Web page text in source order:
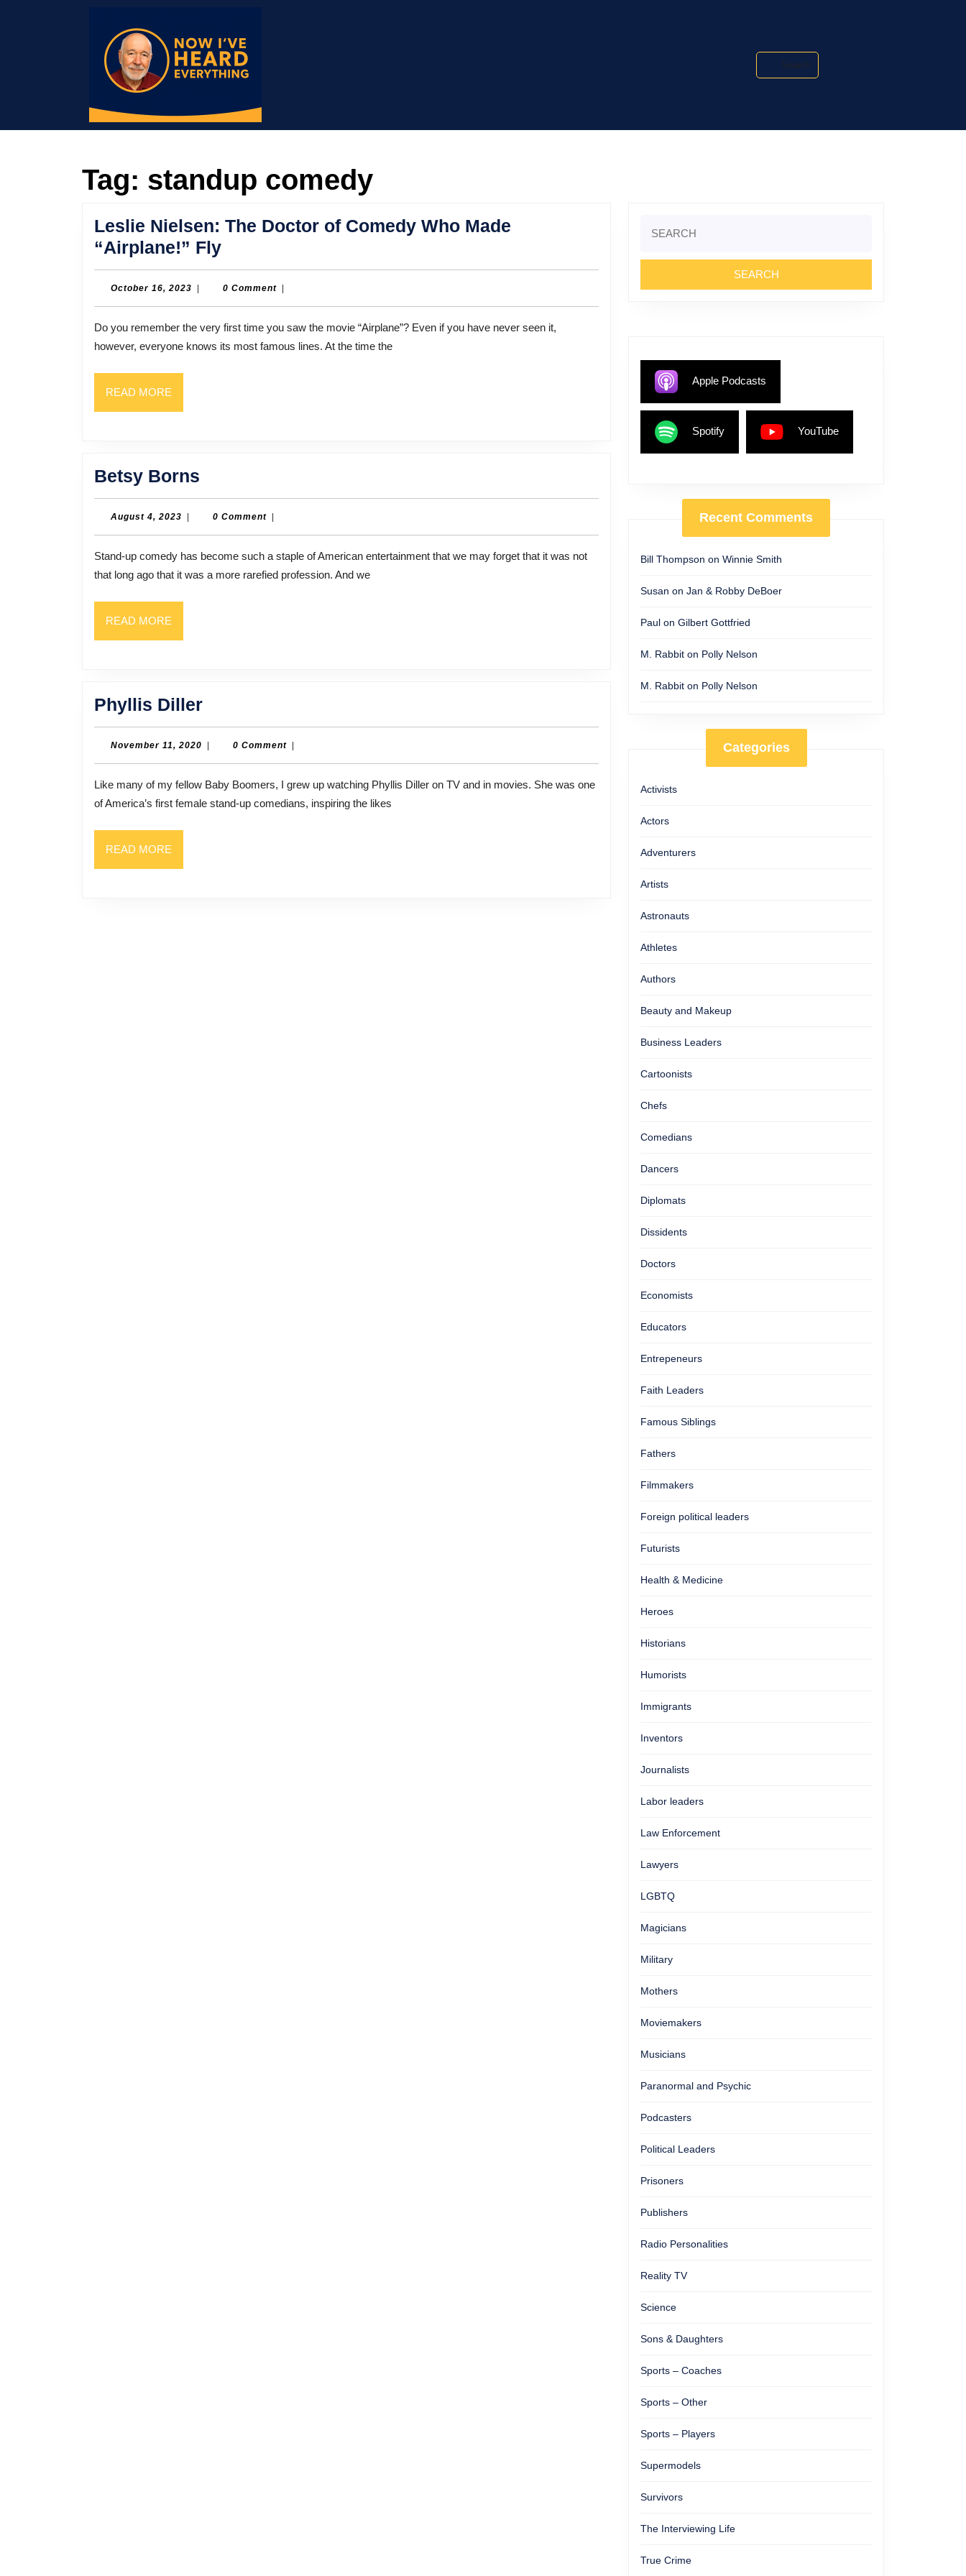
Search
Tag: standup comedy
Leslie Nielsen: The Doctor of Comedy Who Made
“Airplane!” FlyLeslie
Nielsen:
The
Doctor
of
Comedy
October 16, 2023 October0 Comment
Do you remember the very first time you saw the movie “Airplane”? Even if you have never seen it,
however, everyone knows its most famous lines. At the time the
READ MORE
Betsy Borns
Borns
August 4, 2023 August0 Comment
Stand-up comedy has become such a staple of American entertainment that we may forget that it was not
that long ago that it was a more rarefied profession. And we
READ MORE
Phyllis DillerPhyllis
Diller
November 11, 2020 November0 Comment
Like many of my fellow Baby Boomers, I grew up watching Phyllis Diller on TV and in movies. She was one
of America’s first female stand-up comedians, inspiring the likes
READ MORE
for:
Apple Podcasts
Spotify YouTube
Recent Comments
Bill Thompson on Winnie Smith
Susan on Jan & Robby DeBoer
Paul on Gilbert Gottfried
M. Rabbit on Polly Nelson
M. Rabbit on Polly Nelson
Categories
Activists
Actors
Adventurers
Artists
Astronauts
Athletes
Authors
Beauty and Makeup
Business Leaders
Cartoonists
Chefs
Comedians
Dancers
Diplomats
Dissidents
Doctors
Economists
Educators
Entrepeneurs
Faith Leaders
Famous Siblings
Fathers
Filmmakers
Foreign political leaders
Futurists
Health & Medicine
Heroes
Historians
Humorists
Immigrants
Inventors
Journalists
Labor leaders
Law Enforcement
Lawyers
LGBTQ
Magicians
Military
Mothers
Moviemakers
Musicians
Paranormal and Psychic
Podcasters
Political Leaders
Prisoners
Publishers
Radio Personalities
Reality TV
Science
Sons & Daughters
Sports – Coaches
Sports – Other
Sports – Players
Supermodels
Survivors
The Interviewing Life
True Crime